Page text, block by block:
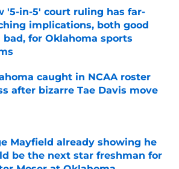
'5-in-5' court ruling has far-
implications, both good
bad, for Oklahoma sports
by on Invalid Date
caught in NCAA roster
after bizarre Tae Davis move
Mayfield already showing he
be the next star freshman for